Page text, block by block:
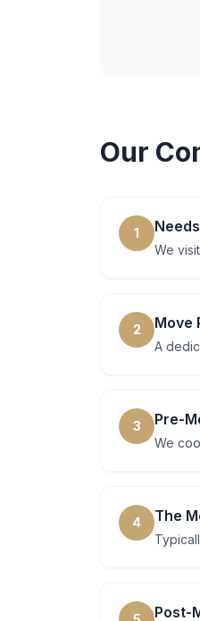
Our
1
We
2 Move
A
3 Pre-
We
4 The
Post-